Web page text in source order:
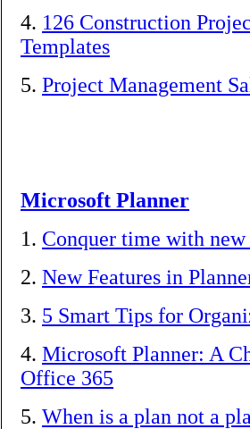
4. 126 Construction
Templates
5. Project Management
Microsoft Planner
1. Conquer time with
2. New Features in
3. 5 Smart Tips for
4. Microsoft Planner: A
Office 365
5. When is a plan not a